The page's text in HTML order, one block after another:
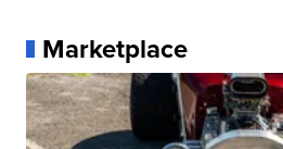
Marketplace